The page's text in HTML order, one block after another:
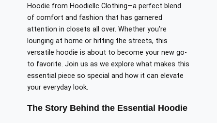
Hoodie from Hoodiellc Clothing—a perfect blend
of comfort and fashion that has garnered
attention in closets all over. Whether you’re
lounging at home or hitting the streets, this
versatile hoodie is about to become your new go-
to favorite. Join us as we explore what makes this
essential piece so special and how it can elevate
your everyday look.
The Story Behind the Essential Hoodie